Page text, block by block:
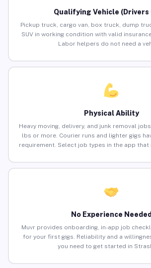
Qualifying Vehicle (Drivers
Pickup truck, cargo van, box truck, dump
SUV in working condition with valid
Labor helpers do not need a
Physical Ability
Heavy moving, delivery, and junk removal
lbs or more. Courier runs and lighter gigs
requirement. Select job types in the app that
No Experience Needed
Muvr provides onboarding, in-app job
for your first gigs. Reliability and a
you need to get started in